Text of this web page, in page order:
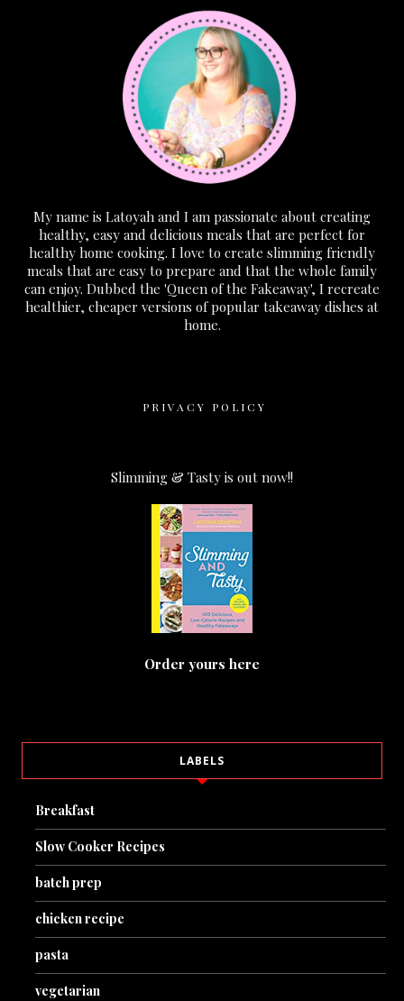
My name is Latoyah and I am passionate about creating
healthy, easy and delicious meals that are perfect for
healthy home cooking. I love to create slimming friendly
meals that are easy to prepare and that the whole family
can enjoy. Dubbed the 'Queen of the Fakeaway', I recreate
healthier, cheaper versions of popular takeaway dishes at
home.
PRIVACY POLICY
Slimming & Tasty is out now!!
Order yours here
LABELS
Breakfast
Slow Cooker Recipes
batch prep
chicken recipe
pasta
vegetarian